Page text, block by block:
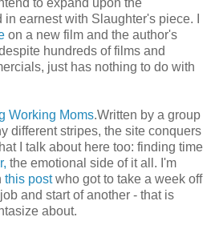
to expand upon the
earnest with Slaughter's piece. I
on a new film and the author's
hundreds of films and
just has nothing to do with
Working Moms.Written by a group
different stripes, the site conquers
I talk about here too: finding time
the emotional side of it all. I'm
this postwho got to take a week off
and start of another - that is
about.